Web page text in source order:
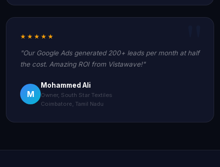
★★★★★
"Our Google Ads generated 200+ leads per month at half
the cost. Amazing ROI from Vistawave!"
M
Mohammed Ali
Owner, South Star Textiles
Coimbatore, Tamil Nadu